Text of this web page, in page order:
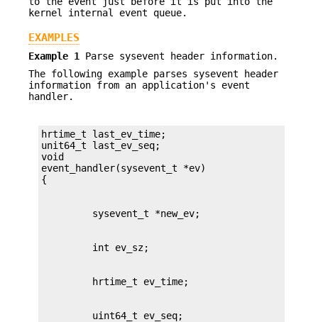
kernel internal event queue.
EXAMPLES
Example 1 Parse sysevent header information.
The following example parses sysevent header
information from an application's event
handler.
hrtime_t last_ev_time;
unit64_t last_ev_seq;
void
event_handler(sysevent_t *ev)